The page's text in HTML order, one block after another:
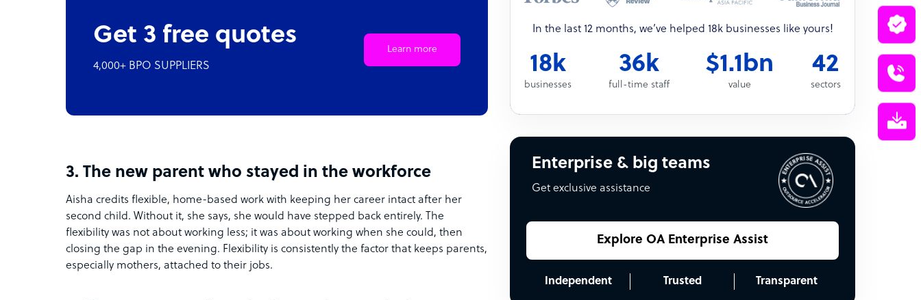
Get 3 free quotes
4,000+ BPO SUPPLIERS
Learn more
3. The new parent who stayed in the workforce
Aisha credits flexible, home-based work with keeping her career intact after her
second child. Without it, she says, she would have stepped back entirely. The
flexibility was not about working less; it was about working when she could, then
closing the gap in the evening. Flexibility is consistently the factor that keeps parents,
especially mothers, attached to their jobs.
In the last 12 months, we’ve helped 18k businesses like yours!
18k
businesses
36k
full-time staff
$1.1bn
value
42
sectors
Enterprise & big teams
Get exclusive assistance
Explore OA Enterprise Assist
Independent Trusted Transparent